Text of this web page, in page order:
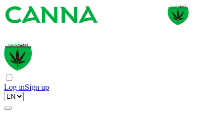
Log inSign up